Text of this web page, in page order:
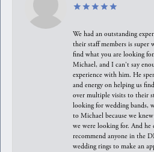
We had an outstanding
their staff members is super
find what you are looking
Michael, and I can't say
experience with him. He
and energy on helping us
over multiple visits to their
looking for wedding bands,
to Michael because we
we were looking for. And
recommend anyone in the
wedding rings to make an